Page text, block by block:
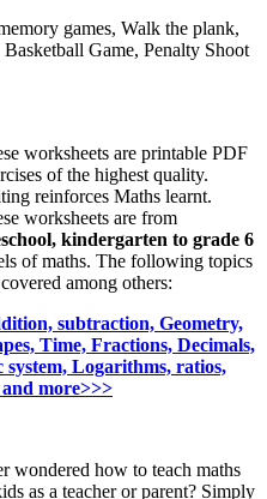
games, Walk the plank,
Game, Penalty Shoot
worksheets are printable PDF
of the highest quality.
reinforces Maths learnt.
worksheets are from
kindergarten to grade 6
of maths. The following topics
among others:
subtraction, Geometry,
Time, Fractions, Decimals,
system, Logarithms, ratios,
more>>>
wondered how to teach maths
as a teacher or parent? Simply